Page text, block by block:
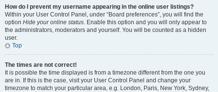
How do I prevent my username appearing in the online user listings?
Within your User Control Panel, under “Board preferences”, you will find the
option Hide your online status. Enable this option and you will only appear to
the administrators, moderators and yourself. You will be counted as a hidden
user.
Top
The times are not correct!
It is possible the time displayed is from a timezone different from the one you
are in. If this is the case, visit your User Control Panel and change your
timezone to match your particular area, e.g. London, Paris, New York, Sydney,